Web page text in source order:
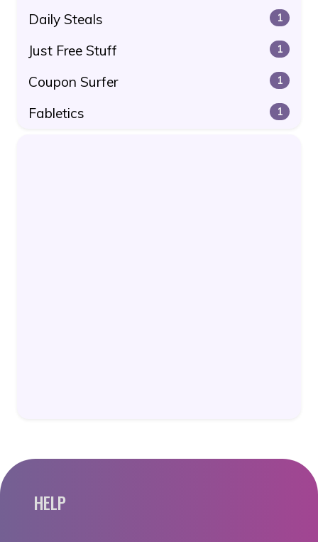
Daily Steals 1
Just Free Stuff 1
Coupon Surfer 1
Fabletics 1
HELP